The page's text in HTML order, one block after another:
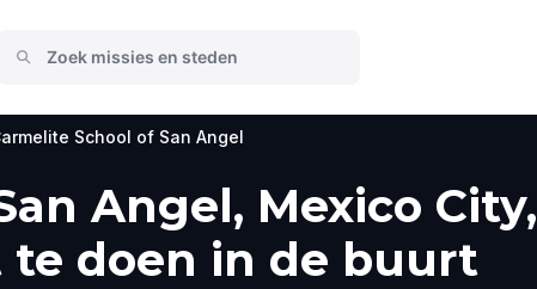
School of San Angel
Angel, Mexico City,
te doen in de buurt